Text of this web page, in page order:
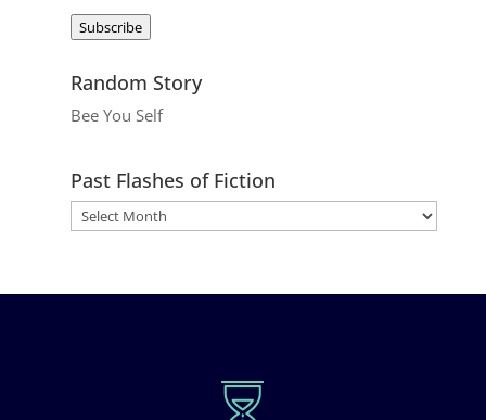
Subscribe
Random Story
Bee You Self
Past Flashes of Fiction